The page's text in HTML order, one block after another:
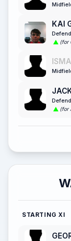
KAI
(for
(for
STARTING XI